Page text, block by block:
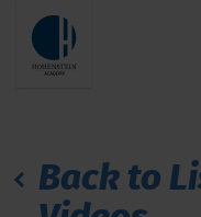
Back to